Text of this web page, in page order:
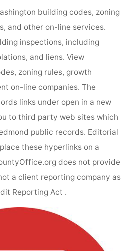
building codes, zoning
and other on-line services.
inspections, including
and liens. View
zoning rules, growth
on-line companies. The
links under open in a new
to third party web sites which
public records. Editorial
these hyperlinks on a
does not provide
a client reporting company as
Reporting Act .